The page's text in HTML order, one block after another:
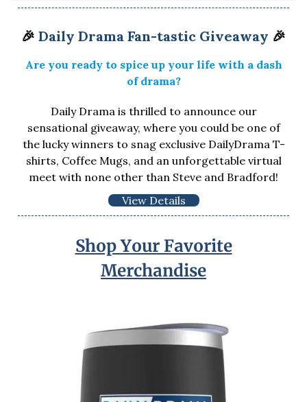
🎉 Daily Drama Fan-tastic Giveaway 🎉
Are you ready to spice up your life with a dash
of drama?
Daily Drama is thrilled to announce our
sensational giveaway, where you could be one of
the lucky winners to snag exclusive DailyDrama T-
shirts, Coffee Mugs, and an unforgettable virtual
meet with none other than Steve and Bradford!
View Details
Shop Your Favorite
Merchandise